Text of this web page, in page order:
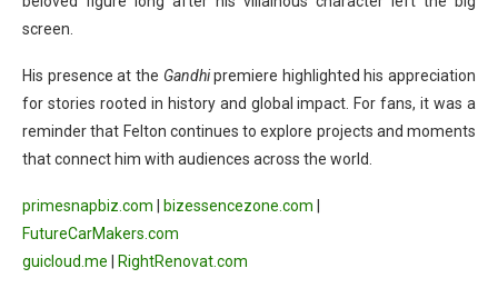
screen.
His presence at the Gandhipremiere highlighted his appreciation
for stories rooted in history and global impact. For fans, it was a
reminder that Felton continues to explore projects and moments
that connect him with audiences across the world.
primesnapbiz.com bizessencezone.com
FutureCarMakers.com
guicloud.me
RightRenovat.com